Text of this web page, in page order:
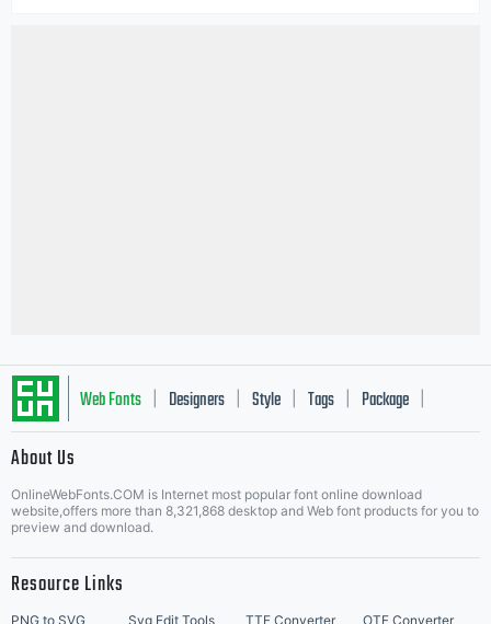
Web Fonts Designers Style Tags Package
About Us
OnlineWebFonts.COM is Internet most popular font online download
website,offers more than 8,321,868 desktop and Web font products for you to
preview and download.
Resource Links
PNG to SVG Svg Edit Tools TTF Converter OTF Converter